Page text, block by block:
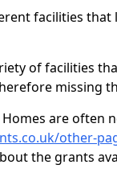
facilities
of facilities
missing
Homes are often
other-
the grants